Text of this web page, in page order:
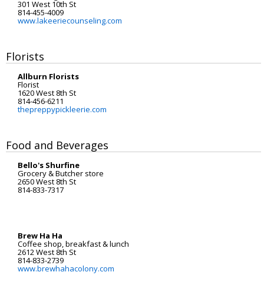
301 West 10th St
814-455-4009
www.lakeeriecounseling.com
Florists
Allburn Florists
Florist
1620 West 8th St
814-456-6211
thepreppypickleerie.com
Food and Beverages
Bello's Shurfine
Grocery & Butcher store
2650 West 8th St
814-833-7317
Brew Ha Ha
Coffee shop, breakfast & lunch
2612 West 8th St
814-833-2739
www.brewhahacolony.com